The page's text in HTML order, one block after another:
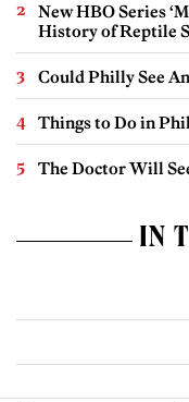
New HBO Series
History of Reptile
Could Philly See
Things to Do in
The Doctor Will
IN